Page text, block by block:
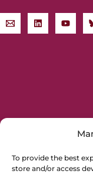
To provide the best
store and/or access